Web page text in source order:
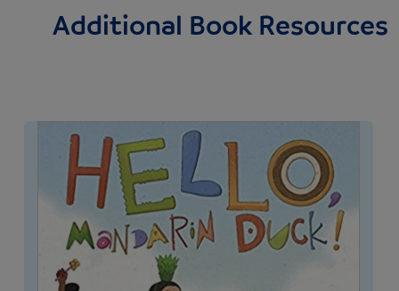
Additional Book Resources
Image